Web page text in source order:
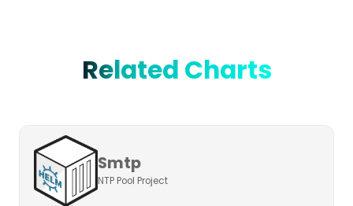
Related Charts
Smtp
NTP Pool Project